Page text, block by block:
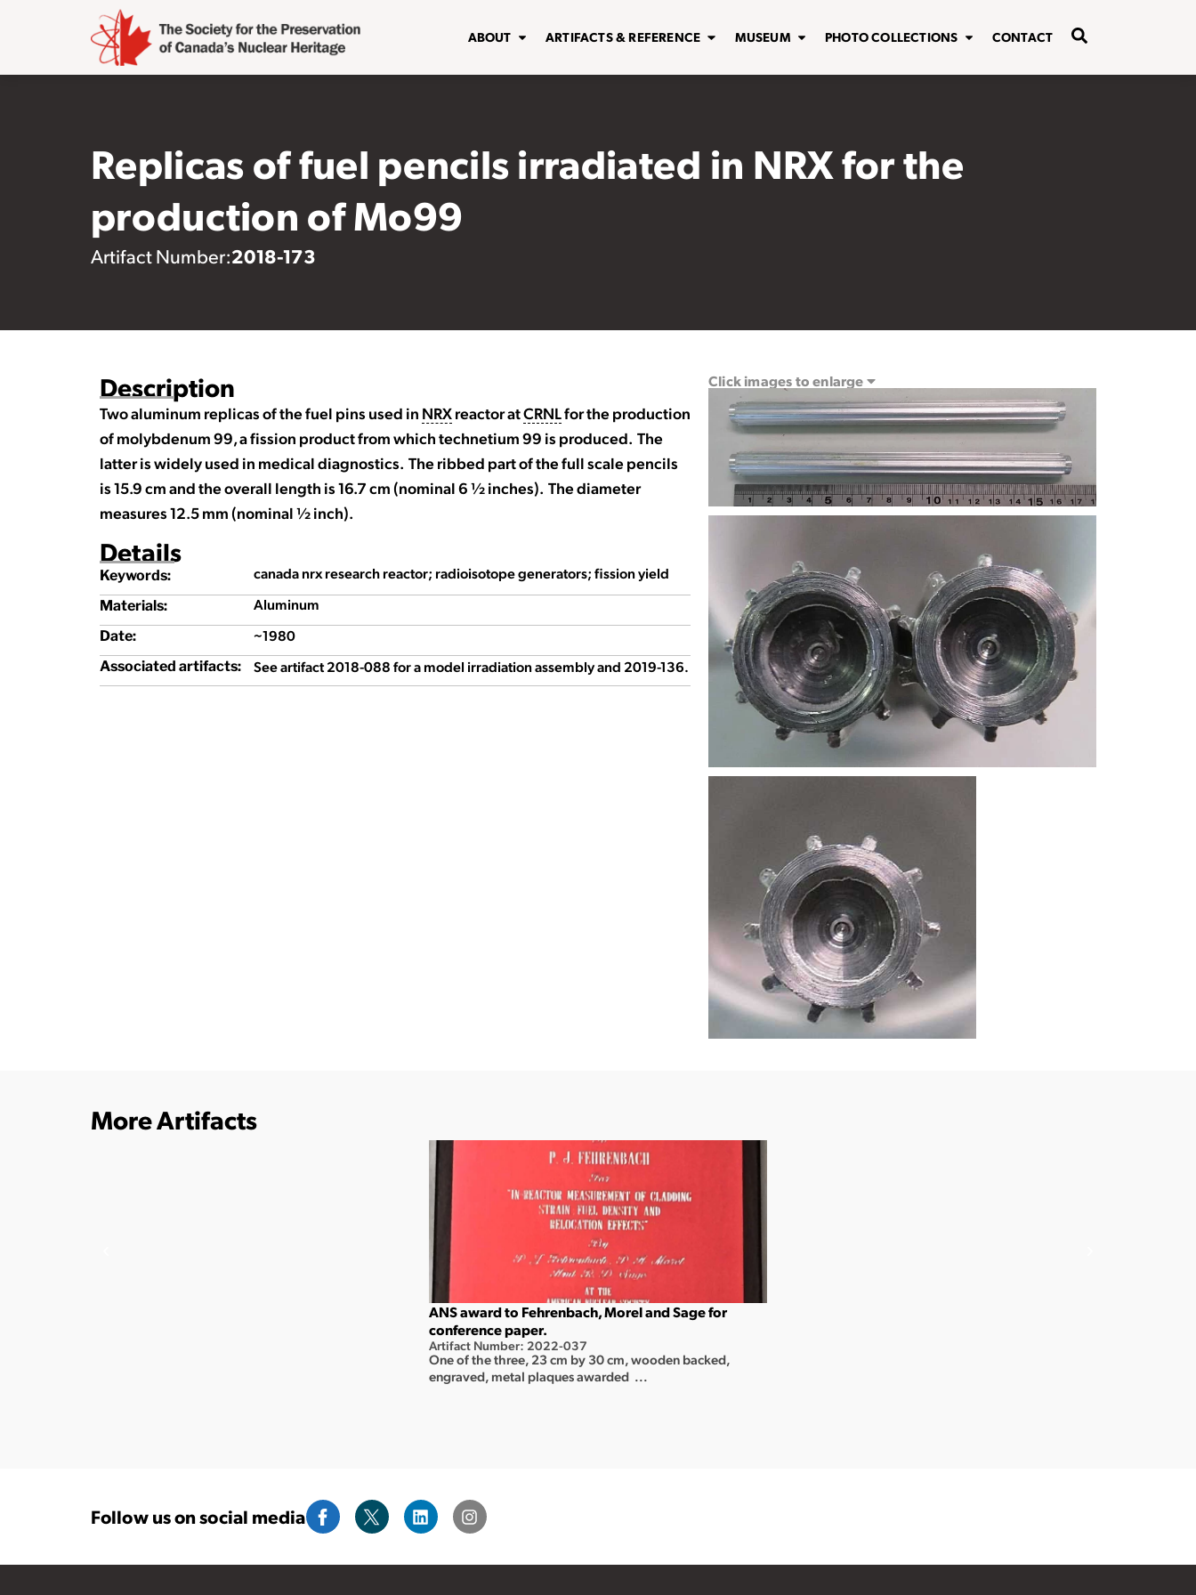
ABOUT ARTIFACTS & REFERENCE MUSEUM PHOTO COLLECTIONS CONTACT
Replicas of fuel pencils irradiated in NRX for the
production of Mo99
Artifact Number:2018-173
Description
Two aluminum replicas of the fuel pins used in NRXreactor atCRNLfor the production
of molybdenum 99, a fission product from which technetium 99 is produced. The
latter is widely used in medical diagnostics. The ribbed part of the full scale pencils
is 15.9 cm and the overall length is 16.7 cm (nominal 6 ½ inches). The diameter
measures 12.5 mm (nominal ½ inch).
Details
Keywords: canada nrx research reactor; radioisotope generators; fission yield
Materials: Aluminum
Date: ~1980
Associated artifacts: See artifact 2018-088 for a model irradiation assembly and 2019-136.
Click images to enlarge
More Artifacts
ANS award to Fehrenbach, Morel and Sage for
conference paper.
Artifact Number: 2022-037
One of the three, 23 cm by 30 cm, wooden backed,
engraved, metal plaques awarded ...
Follow us on social media